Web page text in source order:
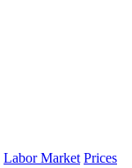
Labor Market Prices